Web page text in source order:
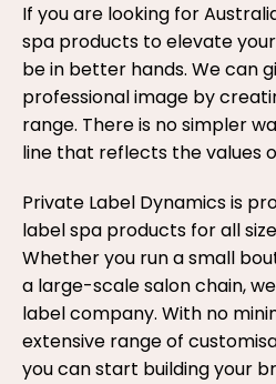
If you are looking for
spa products to elevate
be in better hands. We can
professional image by
range. There is no simpler
line that reflects the values
Private Label Dynamics is
label spa products for all
Whether you run a small
a large-scale salon chain,
label company. With no
extensive range of
you can start building your